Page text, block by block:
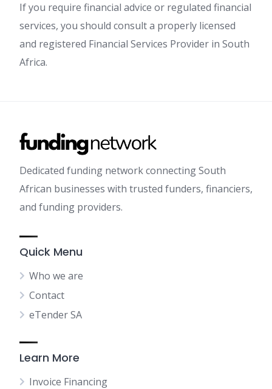
If you require financial advice or regulated financial
services, you should consult a properly licensed
and registered Financial Services Provider in South
Africa.
Dedicated funding network connecting South
African businesses with trusted funders, financiers,
and funding providers.
Quick Menu
Who we are
Contact
eTender SA
Learn More
Invoice Financing